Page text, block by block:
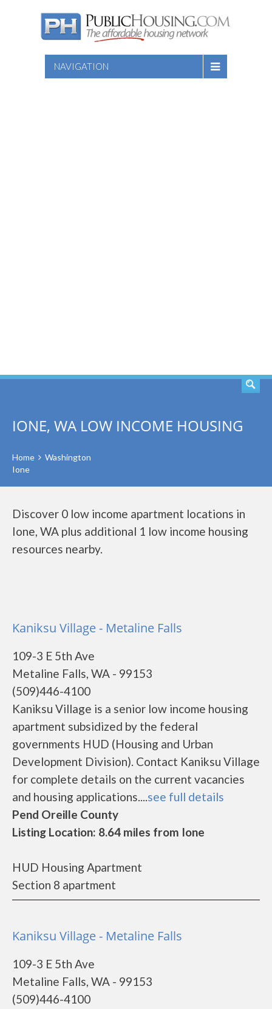
NAVIGATION
IONE, WA LOW INCOME HOUSING
Home
Washington
Ione
Discover 0 low income apartment locations in
Ione, WA plus additional 1 low income housing
resources nearby.
Kaniksu Village - Metaline Falls
109-3 E 5th Ave
Metaline Falls, WA - 99153
(509)446-4100
Kaniksu Village is a senior low income housing
apartment subsidized by the federal
governments HUD (Housing and Urban
Development Division). Contact Kaniksu Village
for complete details on the current vacancies
and housing applications....see full details
Pend Oreille County
Listing Location: 8.64 miles from Ione
HUD Housing Apartment
Section 8 apartment
Kaniksu Village - Metaline Falls
109-3 E 5th Ave
Metaline Falls, WA - 99153
(509)446-4100